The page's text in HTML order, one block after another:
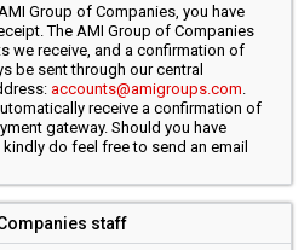
Group of Companies, you have
The AMI Group of Companies
we receive, and a confirmation of
be sent through our central
accounts@amigroups.com
receive a confirmation of
gateway. Should you have
do feel free to send an email
staff